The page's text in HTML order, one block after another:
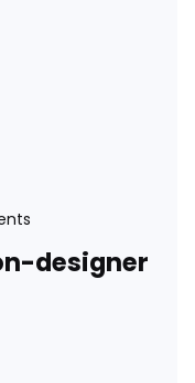
designer